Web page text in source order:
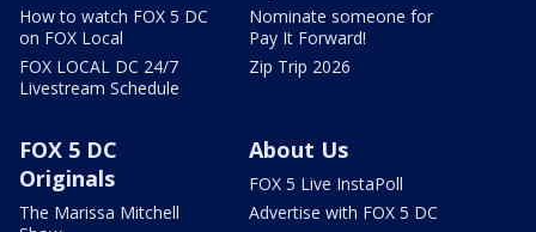
How to watch FOX 5 DC
on FOX Local
FOX LOCAL DC 24/7
Livestream Schedule
Nominate someone for
Pay It Forward!
Zip Trip 2026
FOX 5 DC
Originals
The Marissa Mitchell
About Us
FOX 5 Live InstaPoll
Advertise with FOX 5 DC